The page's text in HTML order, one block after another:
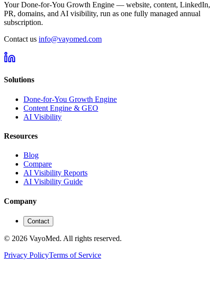
Your Done-for-You Growth Engine — website, content, LinkedIn,
PR, domains, and AI visibility, run as one fully managed annual
subscription.
Contact us info@vayomed.com
Solutions
Done-for-You Growth Engine
Content Engine & GEO
AI Visibility
Resources
Blog
Compare
AI Visibility Reports
AI Visibility Guide
Company
Contact
© 2026 VayoMed. All rights reserved.
Privacy PolicyTerms of Service